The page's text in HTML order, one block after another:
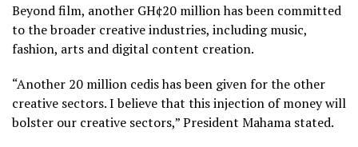
Beyond film, another GH¢20 million has been committed
to the broader creative industries, including music,
fashion, arts and digital content creation.
“Another 20 million cedis has been given for the other
creative sectors. I believe that this injection of money will
bolster our creative sectors,” President Mahama stated.